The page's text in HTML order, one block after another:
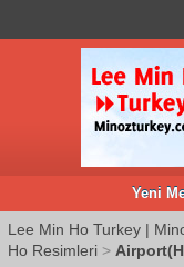
Yeni
Lee Min Ho Turkey |
Ho Resimleri >